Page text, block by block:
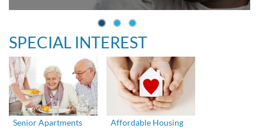
SPECIAL INTEREST
Senior Apartments Affordable Housing